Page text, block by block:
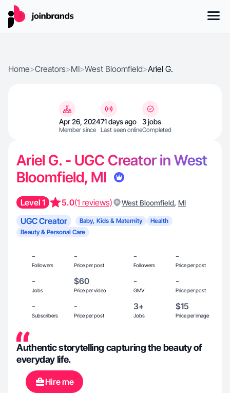
Home>Creators>MI>West Bloomfield>Ariel G.
Apr 26, 2024
Member since
71 days ago
Last seen online
3 jobs
Completed
Ariel G. - UGC Creator in West
Bloomfield, MI
Level 1 5.0(1 reviews) West Bloomfield, MI
UGC Creator Baby, Kids & Maternity
Health
Beauty & Personal Care
-
Followers
-
Price per post
-
Followers
-
Price per post
-
Jobs
$60
Price per video
-
GMV
-
Price per post
-
Subscribers
-
Price per post
3+
Jobs
$15
Price per image
Authentic storytelling capturing the beauty of
everyday life.
Hire me